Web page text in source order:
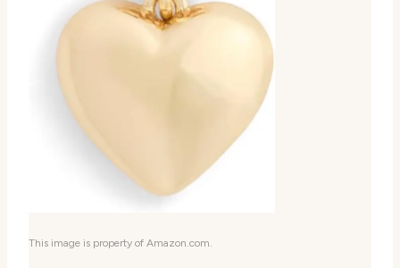
This image is property of Amazon.com.